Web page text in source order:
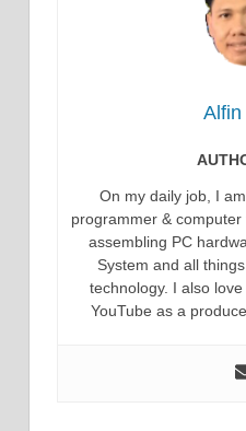
Alfin
On my daily job, I
programmer &
assembling PC
System and all
technology. I also
YouTube as a